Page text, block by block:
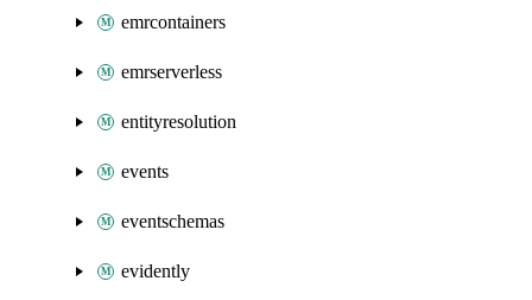
emrcontainers
emrserverless
entityresolution
events
eventschemas
evidently